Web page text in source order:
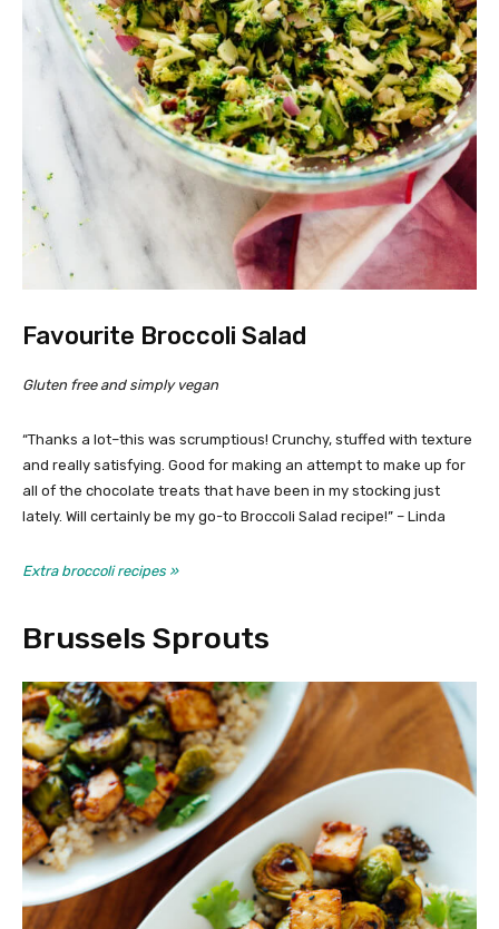
Favourite Broccoli Salad
Gluten free and simply vegan
“Thanks a lot–this was scrumptious! Crunchy, stuffed with texture
and really satisfying. Good for making an attempt to make up for
all of the chocolate treats that have been in my stocking just
lately. Will certainly be my go-to Broccoli Salad recipe!” – Linda
Extra broccoli recipes »
Brussels Sprouts